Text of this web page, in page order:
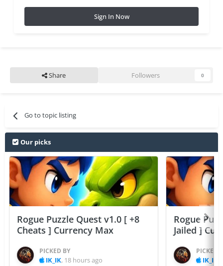
Sign In Now
Share Followers 0
Go to topic listing
Our picks
Rogue Puzzle Quest v1.0 [ +8
Cheats ] Currency Max
PICKED BY
IK_IK, 18 hours ago
Rogue
Jailed ]
PICKED
IK_IK